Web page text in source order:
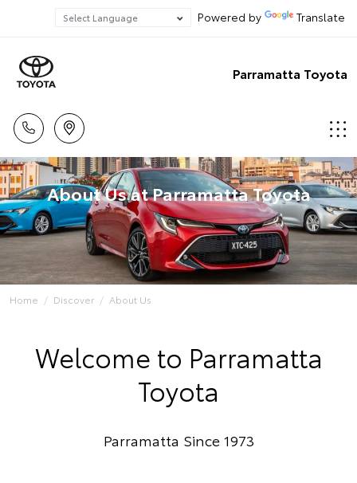
Powered by Translate
Parramatta Toyota
About Us at Parramatta Toyota
Home Discover About Us
Welcome to Parramatta
Toyota
Parramatta Since 1973